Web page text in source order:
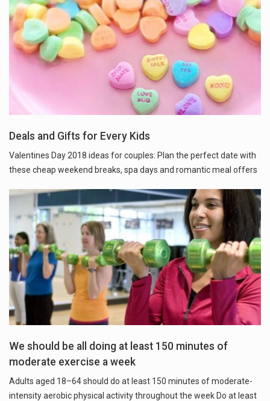
Deals and Gifts for Every Kids
Valentines Day 2018 ideas for couples: Plan the perfect date with
these cheap weekend breaks, spa days and romantic meal offers
We should be all doing at least 150 minutes of
moderate exercise a week
Adults aged 18–64 should do at least 150 minutes of moderate-
intensity aerobic physical activity throughout the week Do at least